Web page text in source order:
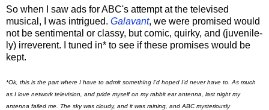
So when I saw ads for ABC's attempt at the televised
musical, I was intrigued. Galavant, we were promised would
not be sentimental or classy, but comic, quirky, and (juvenile-
ly) irreverent. I tuned in* to see if these promises would be
kept.
*Ok, this is the part where I have to admit something I'd hoped I'd never have to. As much
as I love network television, and pride myself on my rabbit ear antenna, last night my
antenna failed me. The sky was cloudy, and it was raining, and ABC mysteriously